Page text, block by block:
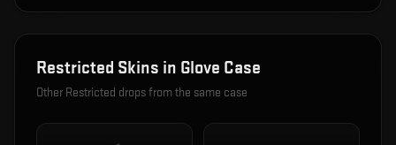
Restricted Skins in Glove Case
Other Restricted drops from the same case